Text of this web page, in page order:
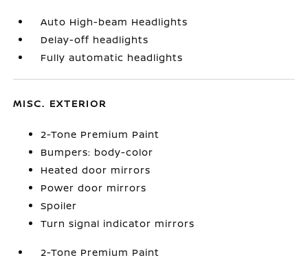
Auto High-beam Headlights
Delay-off headlights
Fully automatic headlights
MISC. EXTERIOR
2-Tone Premium Paint
Bumpers: body-color
Heated door mirrors
Power door mirrors
Spoiler
Turn signal indicator mirrors
2-Tone Premium Paint